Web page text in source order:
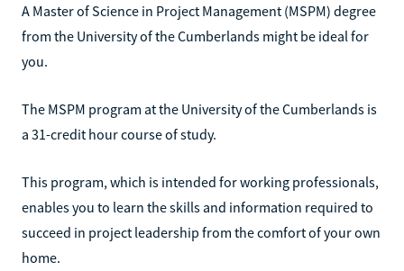
A Master of Science in Project Management (MSPM) degree
from the University of the Cumberlands might be ideal for
you.
The MSPM program at the University of the Cumberlands is
a 31-credit hour course of study.
This program, which is intended for working professionals,
enables you to learn the skills and information required to
succeed in project leadership from the comfort of your own
home.